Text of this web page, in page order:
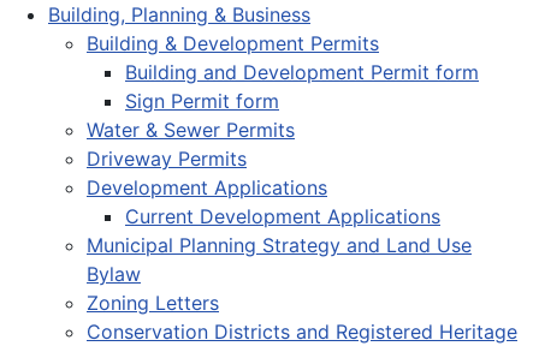
Building, Planning & Business
Building & Development Permits
Building and Development Permit form
Sign Permit form
Water & Sewer Permits
Driveway Permits
Development Applications
Current Development Applications
Municipal Planning Strategy and Land Use
Bylaw
Zoning Letters
Conservation Districts and Registered Heritage